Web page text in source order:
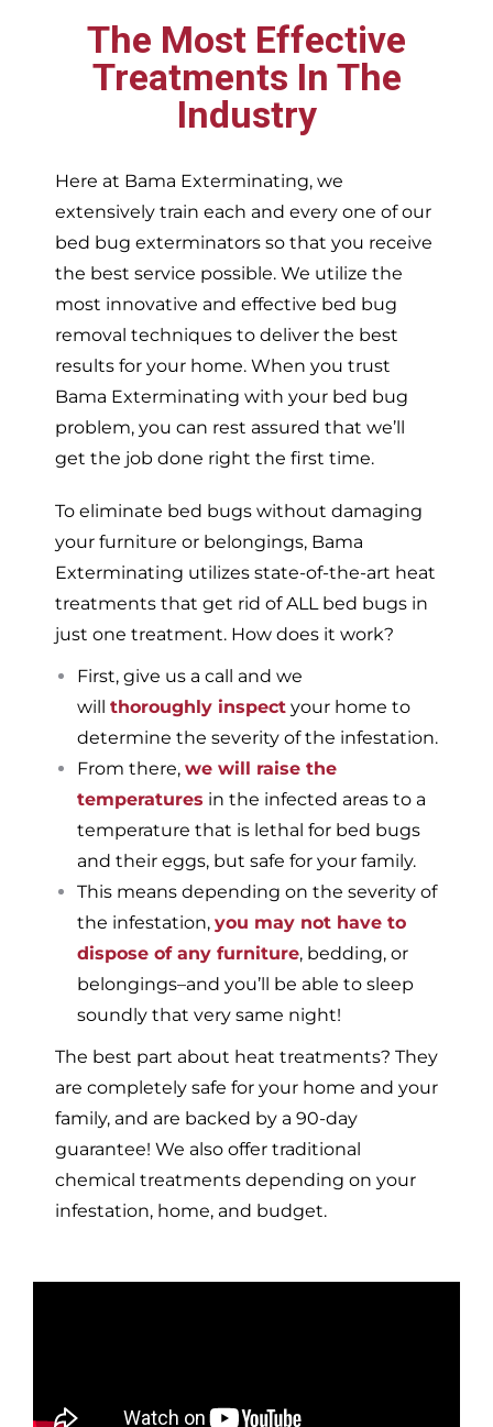
The Most Effective
Treatments In The
Industry
Here at Bama Exterminating, we
extensively train each and every one of our
bed bug exterminators so that you receive
the best service possible. We utilize the
most innovative and effective bed bug
removal techniques to deliver the best
results for your home. When you trust
Bama Exterminating with your bed bug
problem, you can rest assured that we’ll
get the job done right the first time.
To eliminate bed bugs without damaging
your furniture or belongings, Bama
Exterminating utilizes state-of-the-art heat
treatments that get rid of ALL bed bugs in
just one treatment. How does it work?
First, give us a call and we
will thoroughly inspect your home to
determine the severity of the infestation.
From there, we will raise the
temperatures in the infected areas to a
temperature that is lethal for bed bugs
and their eggs, but safe for your family.
This means depending on the severity of
the infestation, you may not have to
dispose of any furniture, bedding, or
belongings–and you’ll be able to sleep
soundly that very same night!
The best part about heat treatments? They
are completely safe for your home and your
family, and are backed by a 90-day
guarantee! We also offer traditional
chemical treatments depending on your
infestation, home, and budget.